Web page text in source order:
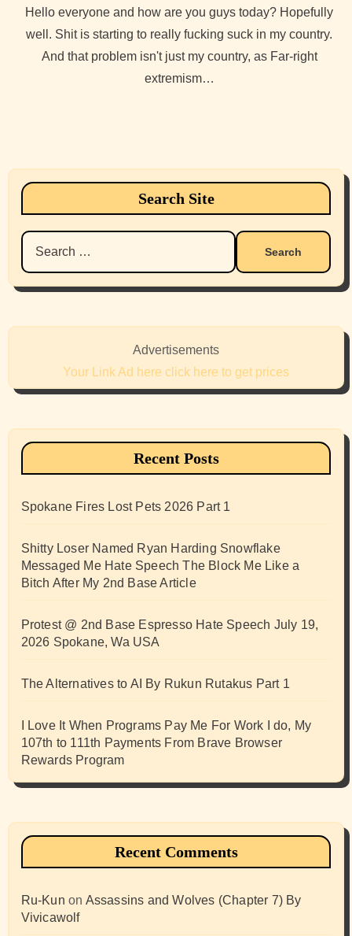
Hello everyone and how are you guys today? Hopefully
well. Shit is starting to really fucking suck in my country.
And that problem isn't just my country, as Far-right
extremism…
Search Site
Search
for:
Advertisements
Your Link Ad here click here to get prices
Recent Posts
Spokane Fires Lost Pets 2026 Part 1
Shitty Loser Named Ryan Harding Snowflake
Messaged Me Hate Speech The Block Me Like a
Bitch After My 2nd Base Article
Protest @ 2nd Base Espresso Hate Speech July 19,
2026 Spokane, Wa USA
The Alternatives to AI By Rukun Rutakus Part 1
I Love It When Programs Pay Me For Work I do, My
107th to 111th Payments From Brave Browser
Rewards Program
Recent Comments
Ru-Kun on Assassins and Wolves (Chapter 7) By
Vivicawolf